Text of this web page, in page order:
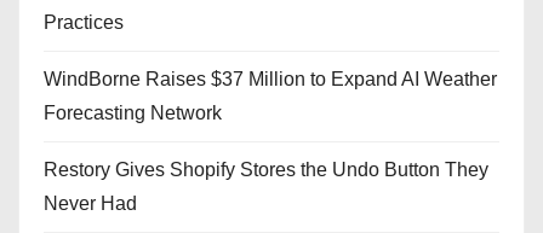
Practices
WindBorne Raises $37 Million to Expand AI Weather
Forecasting Network
Restory Gives Shopify Stores the Undo Button They
Never Had